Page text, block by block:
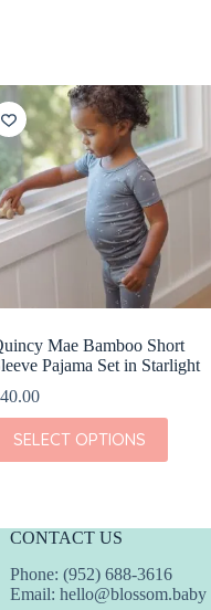
Mae Bamboo Short
Pajama Set in Starlight
40.00
SELECT OPTIONS
product
options
may
chosen
CONTACT US
Phone: (952) 688-3616
Email: hello@blossom.baby